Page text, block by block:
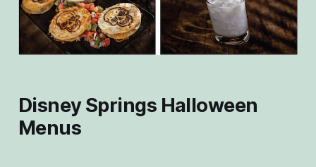
Disney Springs Halloween
Menus